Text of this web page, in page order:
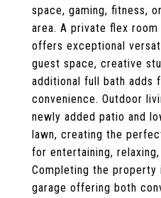
space, gaming, fitness,
area. A private flex
offers exceptional
guest space, creative
additional full bath adds
convenience. Outdoor
newly added patio and
lawn, creating the
for entertaining,
Completing the
garage offering both